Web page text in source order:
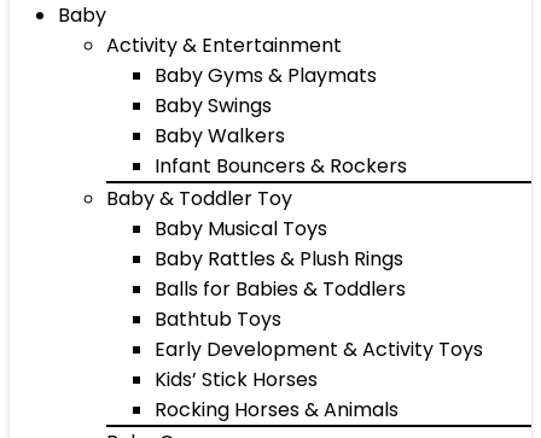
Baby
Activity & Entertainment
Baby Gyms & Playmats
Baby Swings
Baby Walkers
Infant Bouncers & Rockers
Baby & Toddler Toy
Baby Musical Toys
Baby Rattles & Plush Rings
Balls for Babies & Toddlers
Bathtub Toys
Early Development & Activity Toys
Kids’ Stick Horses
Rocking Horses & Animals